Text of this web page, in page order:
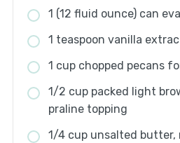
1 (12 fluid ounce) can
1 teaspoon vanilla
1 cup chopped pecans
1/2 cup packed light
praline topping
1/4 cup unsalted butter,